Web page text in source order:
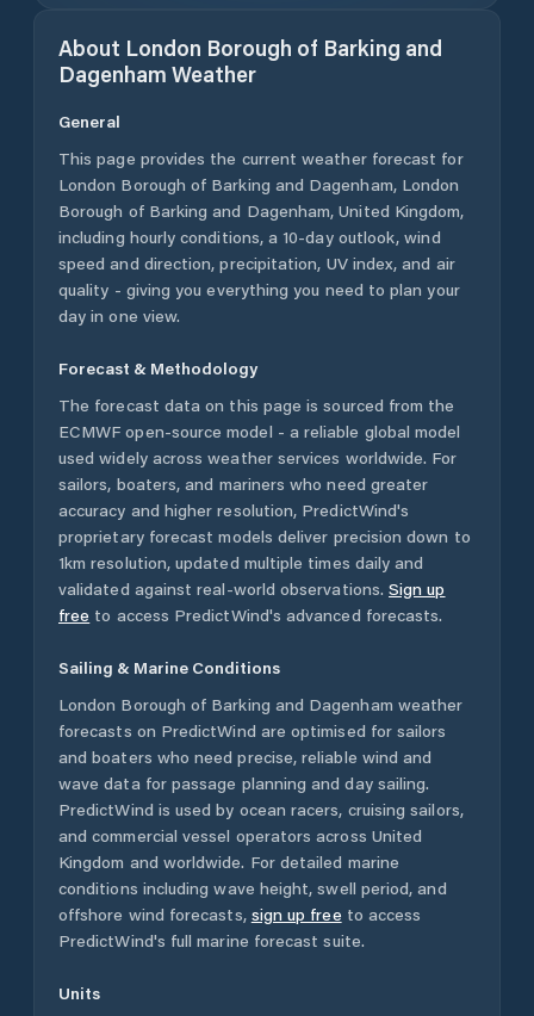
About London Borough of Barking and
Dagenham Weather
General
This page provides the current weather forecast for
London Borough of Barking and Dagenham, London
Borough of Barking and Dagenham,United Kingdom,
including hourly conditions, a 10-day outlook, wind
speed and direction, precipitation, UV index, and air
quality - giving you everything you need to plan your
day in one view.
Forecast & Methodology
The forecast data on this page is sourced from the
ECMWF open-source model - a reliable global model
used widely across weather services worldwide. For
sailors, boaters, and mariners who need greater
accuracy and higher resolution, PredictWind's
proprietary forecast models deliver precision down to
1km resolution, updated multiple times daily and
validated against real-world observations. Sign up
free to access PredictWind's advanced forecasts.
Sailing & Marine Conditions
London Borough of Barking and Dagenham weather
forecasts on PredictWind are optimised for sailors
and boaters who need precise, reliable wind and
wave data for passage planning and day sailing.
PredictWind is used by ocean racers, cruising sailors,
and commercial vessel operators across United
Kingdom and worldwide. For detailed marine
conditions including wave height, swell period, and
offshore wind forecasts, sign up free to access
PredictWind's full marine forecast suite.
Units